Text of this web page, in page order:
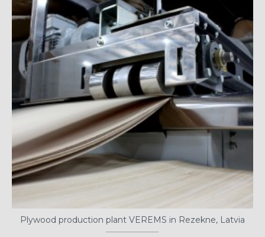
Plywood production plant VEREMS in Rezekne, Latvia